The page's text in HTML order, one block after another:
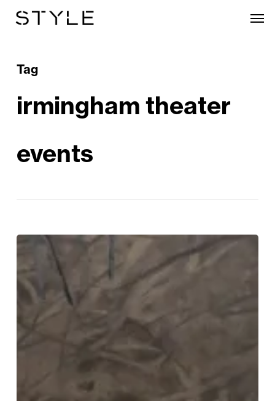
contentTag
irmingham theater
events
The
Timeless
Christmas
Tradition